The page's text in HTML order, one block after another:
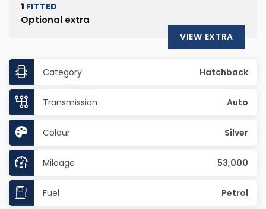
1 FITTED
Optional extra
VIEW EXTRA
Category Hatchback
Transmission Auto
Colour Silver
Mileage 53,000
Fuel Petrol